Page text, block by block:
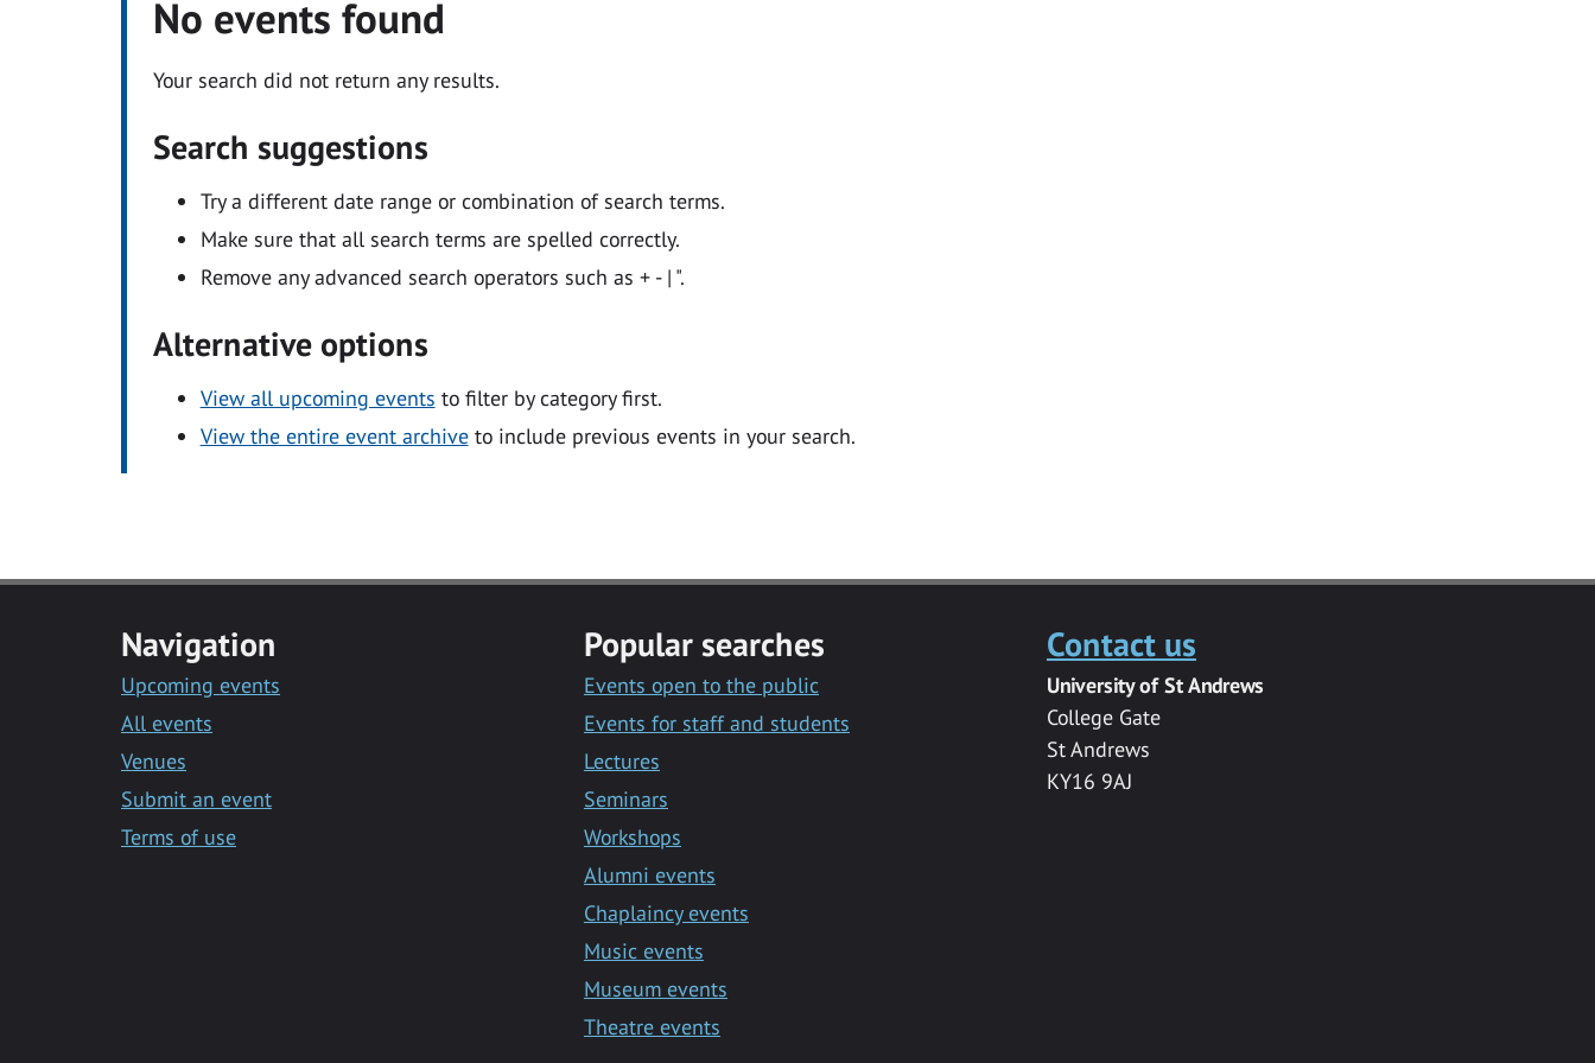
No events found
Your search did not return any results.
Search suggestions
Try a different date range or combination of search terms.
Make sure that all search terms are spelled correctly.
Remove any advanced search operators such as + - | ".
Alternative options
View all upcoming events to filter by category first.
View the entire event archiveto include previous events in your search.
Navigation
Upcoming events
All events
Venues
Submit an event
Terms of use
Popular searches
Events open to the public
Events for staff and students
Lectures
Seminars
Workshops
Alumni events
Chaplaincy events
Music events
Museum events
Theatre events
Contact us
University of St Andrews
College Gate
St Andrews
KY16 9AJ